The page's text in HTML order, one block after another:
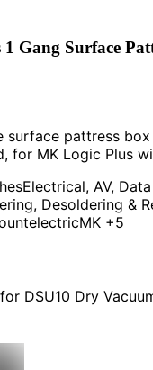
Gang Surface
surface pattress
for MK Logic Plus
Electrical, AV,
Desoldering &
electricMK +5
DSU10 Dry